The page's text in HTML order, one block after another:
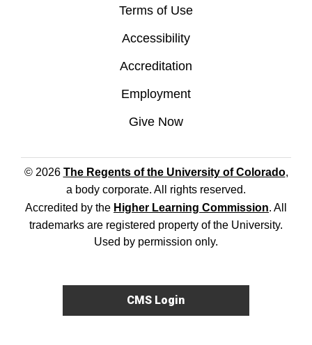
Terms of Use
Accessibility
Accreditation
Employment
Give Now
© 2026 The Regents of the University of Colorado,
a body corporate. All rights reserved.
Accredited by the Higher Learning Commission. All
trademarks are registered property of the University.
Used by permission only.
CMS Login